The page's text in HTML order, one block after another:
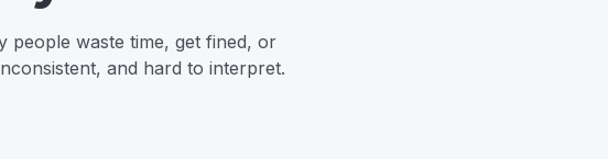
people waste time, get fined, or
and hard to interpret.